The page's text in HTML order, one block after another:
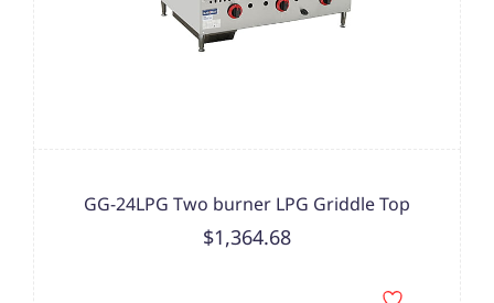
GG-24LPG Two burner LPG Griddle Top
$1,364.68